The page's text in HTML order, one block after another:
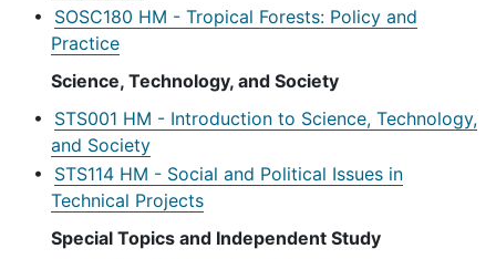
• SOSC180 HM - Tropical Forests: Policy and
Practice
Science, Technology, and Society
• STS001 HM - Introduction to Science, Technology,
and Society
• STS114 HM - Social and Political Issues in
Technical Projects
Special Topics and Independent Study